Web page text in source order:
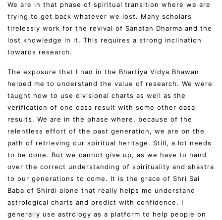
We are in that phase of spiritual transition where we are
trying to get back whatever we lost. Many scholars
tirelessly work for the revival of Sanatan Dharma and the
lost knowledge in it. This requires a strong inclination
towards research.
The exposure that I had in the Bhartiya Vidya Bhawan
helped me to understand the value of research. We were
taught how to use divisional charts as well as the
verification of one dasa result with some other dasa
results. We are in the phase where, because of the
relentless effort of the past generation, we are on the
path of retrieving our spiritual heritage. Still, a lot needs
to be done. But we cannot give up, as we have to hand
over the correct understanding of spirituality and shastra
to our generations to come. It is the grace of Shri Sai
Baba of Shirdi alone that really helps me understand
astrological charts and predict with confidence. I
generally use astrology as a platform to help people on